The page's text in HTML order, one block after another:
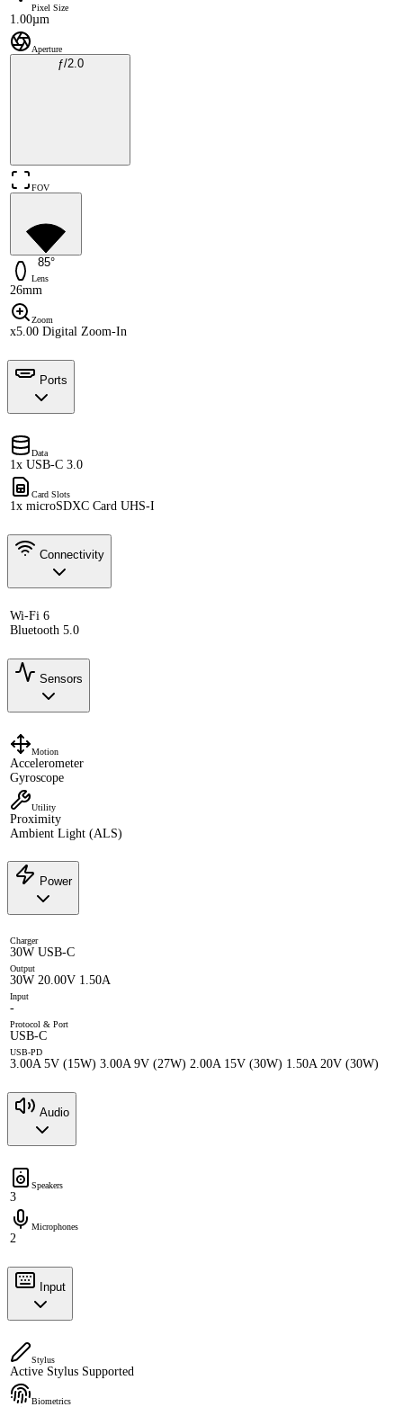
Pixel Size
1.00µm
Aperture
ƒ/2.0
FOV
85°
Lens
26mm
Zoom
x5.00 Digital Zoom-In
Ports
Data
1x USB-C 3.0
Card Slots
1x microSDXC Card UHS-I
Connectivity
Wi-Fi 6
Bluetooth 5.0
Sensors
Motion
Accelerometer
Gyroscope
Utility
Proximity
Ambient Light (ALS)
Power
Charger
30W USB-C
Output
30W 20.00V 1.50A
Input
-
Protocol & Port
USB-C
USB-PD
3.00A 5V (15W) 3.00A 9V (27W) 2.00A 15V (30W) 1.50A 20V (30W)
Audio
Speakers
3
Microphones
2
Input
Stylus
Active Stylus Supported
Biometrics